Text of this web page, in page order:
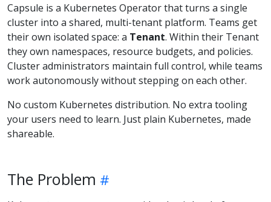
Capsule is a Kubernetes Operator that turns a single
cluster into a shared, multi-tenant platform. Teams get
their own isolated space: a Tenant. Within their Tenant
they own namespaces, resource budgets, and policies.
Cluster administrators maintain full control, while teams
work autonomously without stepping on each other.
No custom Kubernetes distribution. No extra tooling
your users need to learn. Just plain Kubernetes, made
shareable.
The Problem